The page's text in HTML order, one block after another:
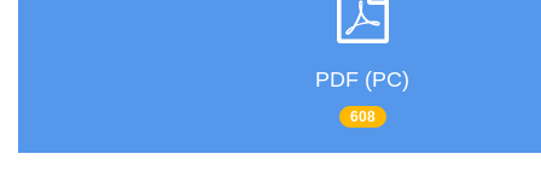
PDF (PC)
608